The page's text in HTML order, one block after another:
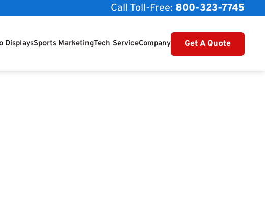
Call Toll-Free: 800-323-7745
DisplaysSports MarketingTech ServiceCompany Get A Quote